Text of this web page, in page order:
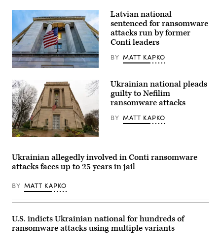
The
U.S.
Department
of
Justice.
(bpperry/Getty
Images)
Latvian national
sentenced for ransomware
attacks run by former
Conti leaders
BY MATT KAPKO
Main
in
the
District
Columbia.
(Getty
Ukrainian national pleads
guilty to Nefilim
ransomware attacks
BY MATT KAPKO
Ukrainian allegedly involved in Conti ransomware
attacks faces up to 25 years in jail
BY MATT KAPKO
U.S. indicts Ukrainian national for hundreds of
ransomware attacks using multiple variants